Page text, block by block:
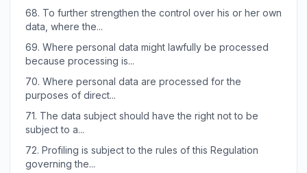
68. To further strengthen the control over his or her own
data, where the...
69. Where personal data might lawfully be processed
because processing is...
70. Where personal data are processed for the
purposes of direct...
71. The data subject should have the right not to be
subject to a...
72. Profiling is subject to the rules of this Regulation
governing the...